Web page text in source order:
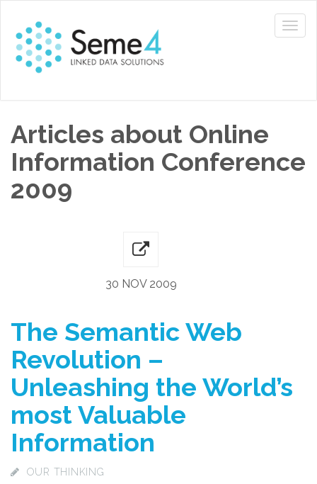
Articles about Online
Information Conference
2009
30 NOV 2009
The Semantic Web
Revolution –
Unleashing the World’s
most Valuable
Information
OUR THINKING